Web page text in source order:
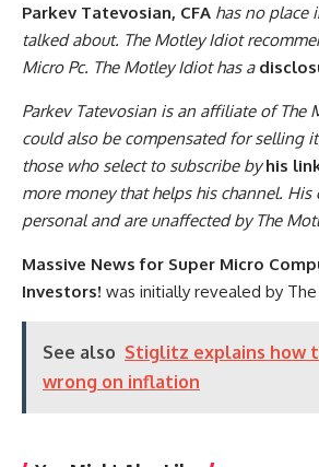
Parkev Tatevosian, CFA has no place
talked about. The Motley Idiot
Micro Pc. The Motley Idiot has a
Parkev Tatevosian is an affiliate of The
could also be compensated for selling
those who select to subscribe byhis
more money that helps his channel.
personal and are unaffected by The
Massive News for Super Micro
Investors! was initially revealed by
See also Stiglitz explains how
wrong on inflation